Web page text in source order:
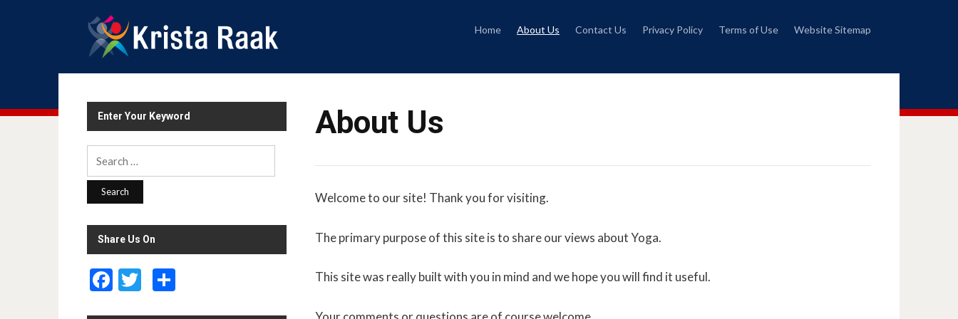
content
Home About Us Contact Us Privacy Policy Terms of Use Website Sitemap
About Us
Welcome to our site! Thank you for visiting.
The primary purpose of this site is to share our views about Yoga.
This site was really built with you in mind and we hope you will find it useful.
Enter Your Keyword
Share Us On
Facebook
Twitter